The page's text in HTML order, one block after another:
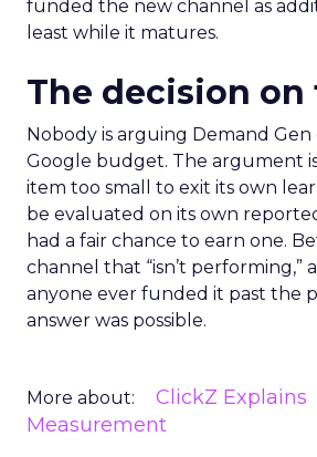
funded the new channel as
least while it matures.
The decision on
Nobody is arguing Demand
Google budget. The argument
item too small to exit its own
be evaluated on its own
had a fair chance to earn one.
channel that “isn’t performing,”
anyone ever funded it past the
answer was possible.
More about: ClickZ Explains
Measurement